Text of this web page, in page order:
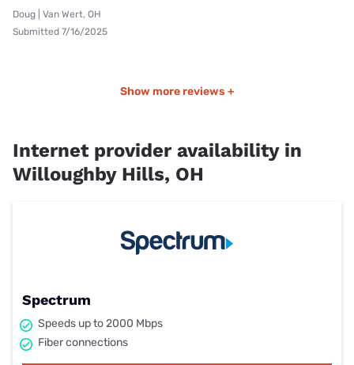
Doug | Van Wert, OH
Submitted 7/16/2025
Show more reviews +
Internet provider availability in
Willoughby Hills, OH
Spectrum
Speeds up to 2000 Mbps
Fiber connections